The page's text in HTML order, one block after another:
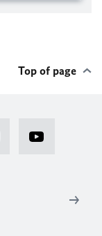
Top of page